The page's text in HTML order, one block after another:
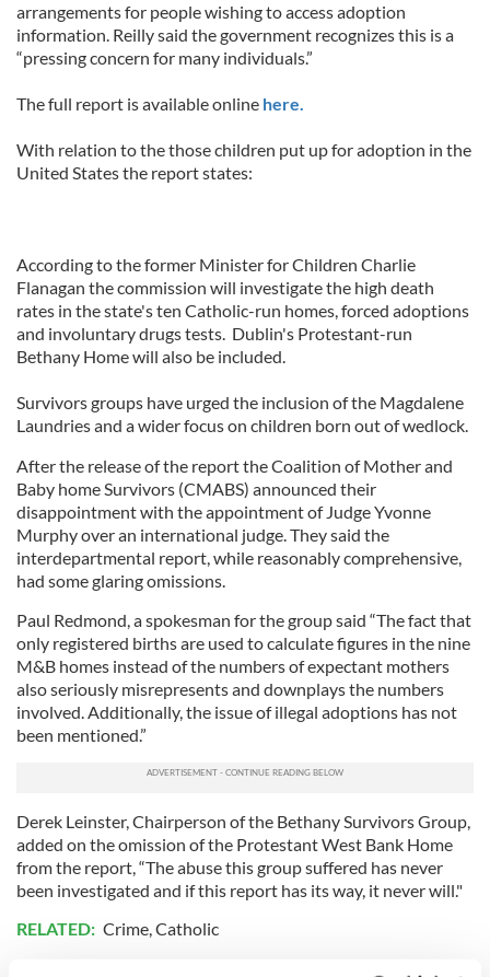
arrangements for people wishing to access adoption
information. Reilly said the government recognizes this is a
“pressing concern for many individuals.”
The full report is available online here.
With relation to the those children put up for adoption in the
United States the report states:
According to the former Minister for Children Charlie
Flanagan the commission will investigate the high death
rates in the state's ten Catholic-run homes, forced adoptions
and involuntary drugs tests. Dublin's Protestant-run
Bethany Home will also be included.
Survivors groups have urged the inclusion of the Magdalene
Laundries and a wider focus on children born out of wedlock.
After the release of the report the Coalition of Mother and
Baby home Survivors (CMABS) announced their
disappointment with the appointment of Judge Yvonne
Murphy over an international judge. They said the
interdepartmental report, while reasonably comprehensive,
had some glaring omissions.
Paul Redmond, a spokesman for the group said “The fact that
only registered births are used to calculate figures in the nine
M&B homes instead of the numbers of expectant mothers
also seriously misrepresents and downplays the numbers
involved. Additionally, the issue of illegal adoptions has not
been mentioned.”
Derek Leinster, Chairperson of the Bethany Survivors Group,
added on the omission of the Protestant West Bank Home
from the report, “The abuse this group suffered has never
been investigated and if this report has its way, it never will."
RELATED: Crime,Catholic